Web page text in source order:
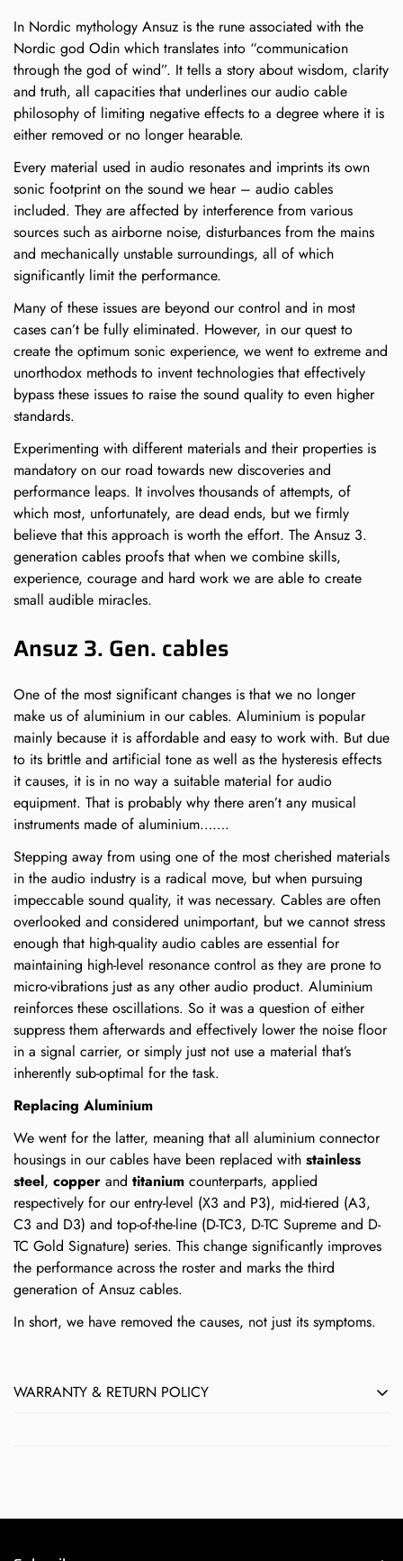
In Nordic mythology Ansuz is the rune associated with the
Nordic god Odin which translates into “communication
through the god of wind”. It tells a story about wisdom, clarity
and truth, all capacities that underlines our audio cable
philosophy of limiting negative effects to a degree where it is
either removed or no longer hearable.
Every material used in audio resonates and imprints its own
sonic footprint on the sound we hear – audio cables
included. They are affected by interference from various
sources such as airborne noise, disturbances from the mains
and mechanically unstable surroundings, all of which
significantly limit the performance.
Many of these issues are beyond our control and in most
cases can’t be fully eliminated. However, in our quest to
create the optimum sonic experience, we went to extreme and
unorthodox methods to invent technologies that effectively
bypass these issues to raise the sound quality to even higher
standards.
Experimenting with different materials and their properties is
mandatory on our road towards new discoveries and
performance leaps. It involves thousands of attempts, of
which most, unfortunately, are dead ends, but we firmly
believe that this approach is worth the effort. The Ansuz 3.
generation cables proofs that when we combine skills,
experience, courage and hard work we are able to create
small audible miracles.
Ansuz 3. Gen. cables
One of the most significant changes is that we no longer
make us of aluminium in our cables. Aluminium is popular
mainly because it is affordable and easy to work with. But due
to its brittle and artificial tone as well as the hysteresis effects
it causes, it is in no way a suitable material for audio
equipment. That is probably why there aren’t any musical
instruments made of aluminium…….
Stepping away from using one of the most cherished materials
in the audio industry is a radical move, but when pursuing
impeccable sound quality, it was necessary. Cables are often
overlooked and considered unimportant, but we cannot stress
enough that high-quality audio cables are essential for
maintaining high-level resonance control as they are prone to
micro-vibrations just as any other audio product. Aluminium
reinforces these oscillations. So it was a question of either
suppress them afterwards and effectively lower the noise floor
in a signal carrier, or simply just not use a material that’s
inherently sub-optimal for the task.
Replacing Aluminium
We went for the latter, meaning that all aluminium connector
housings in our cables have been replaced with stainless
steel, copper and titanium counterparts, applied
respectively for our entry-level (X3 and P3), mid-tiered (A3,
C3 and D3) and top-of-the-line (D-TC3, D-TC Supreme and D-
TC Gold Signature) series. This change significantly improves
the performance across the roster and marks the third
generation of Ansuz cables.
In short, we have removed the causes, not just its symptoms.
WARRANTY & RETURN POLICY
qualify as a defect.
If you believe a product you purchased from Next Level HiFi
Confirm your age
Are you 18 years old or older?
NO, I'M NOT